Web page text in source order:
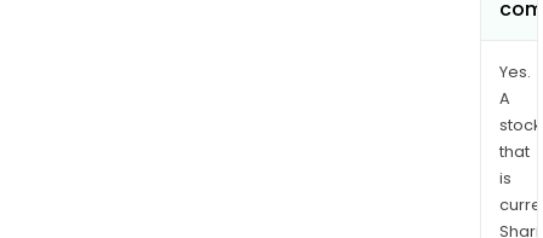
Yes.
A
stock
that
is